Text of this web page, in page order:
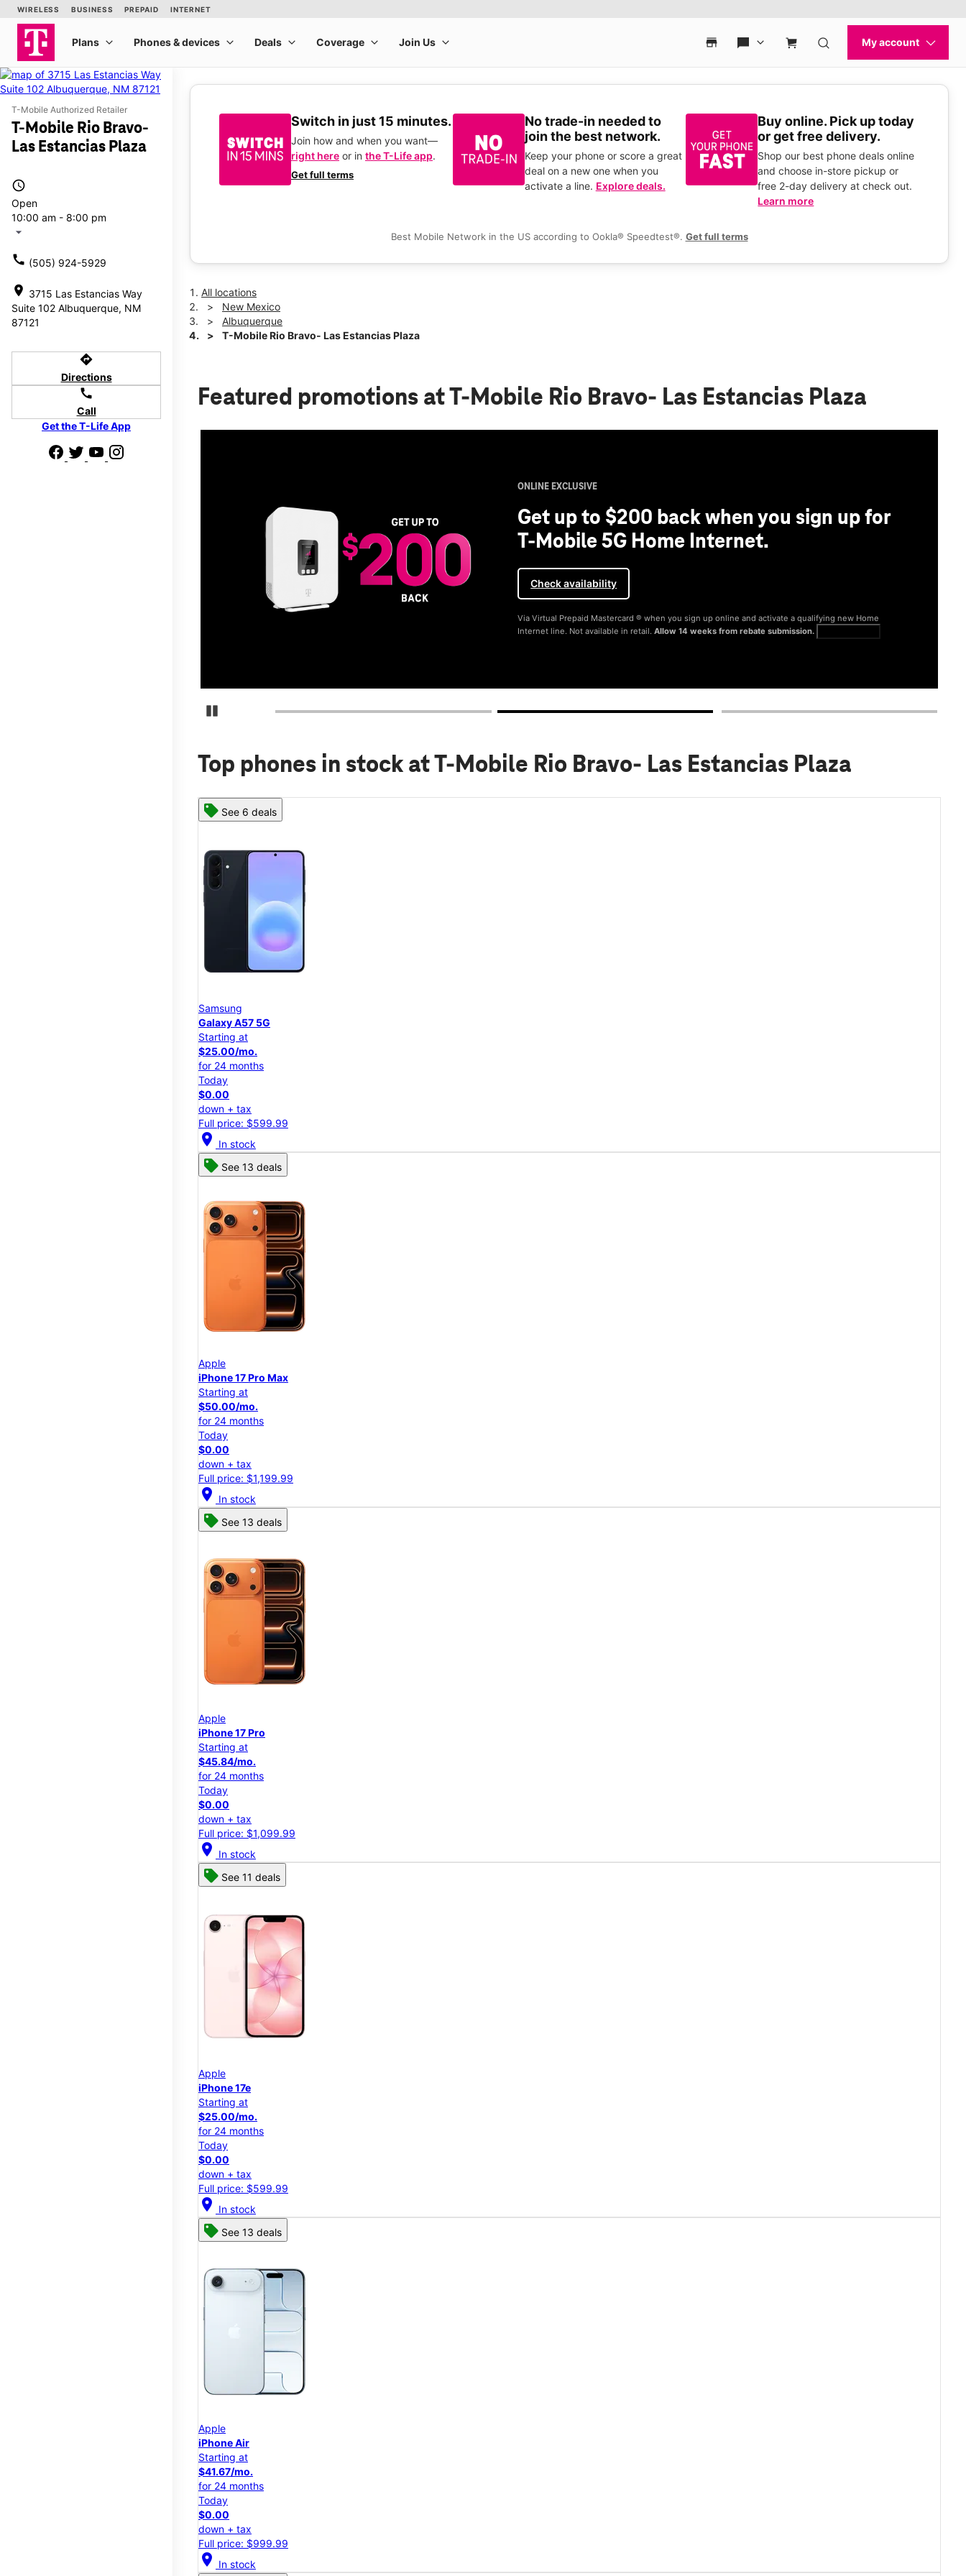
T-Mobile Authorized Retailer
T-Mobile Rio Bravo-
Las Estancias Plaza
access_time
Open
10:00 am - 8:00 pm
arrow_drop_down
call (505) 924-5929
location_on 3715 Las Estancias Way
Suite 102 Albuquerque, NM
87121
directions
Directions
call
Call
Get the T-Life App
Switch in just 15 minutes.
Join how and when you want—
right here or in the T-Life app.
Get full terms
No trade-in needed to
join the best network.
Keep your phone or score a great
deal on a new one when you
activate a line. Explore deals.
Buy online. Pick up today
or get free delivery.
Shop our best phone deals online
and choose in-store pickup or
free 2-day delivery at check out.
Learn more
Best Mobile Network in the US according to Ookla® Speedtest®. Get full terms
All locations
New Mexico
Albuquerque
T-Mobile Rio Bravo- Las Estancias Plaza
Featured promotions at T-Mobile Rio Bravo- Las Estancias Plaza
Pause Carousel
ONLINE EXCLUSIVE
Get up to $200 back when you sign up for
T-Mobile 5G Home Internet.
Check availability
Via Virtual Prepaid Mastercard ® when you sign up online and activate a qualifying new Home
Internet line. Not available in retail.Allow 14 weeks from rebate submission.
Top phones in stock at T-Mobile Rio Bravo- Las Estancias Plaza
See 6 deals
Samsung
Galaxy A57 5G
Starting at
$25.00/mo.
for 24 months
Today
$0.00
down + tax
Full price: $599.99
location_on In stock
See 13 deals
Apple
iPhone 17 Pro Max
Starting at
$50.00/mo.
for 24 months
Today
$0.00
down + tax
Full price: $1,199.99
location_on In stock
See 13 deals
Apple
iPhone 17 Pro
Starting at
$45.84/mo.
for 24 months
Today
$0.00
down + tax
Full price: $1,099.99
location_on In stock
See 11 deals
Apple
iPhone 17e
Starting at
$25.00/mo.
for 24 months
Today
$0.00
down + tax
Full price: $599.99
location_on In stock
See 13 deals
Apple
iPhone Air
Starting at
$41.67/mo.
for 24 months
Today
$0.00
down + tax
Full price: $999.99
location_on In stock